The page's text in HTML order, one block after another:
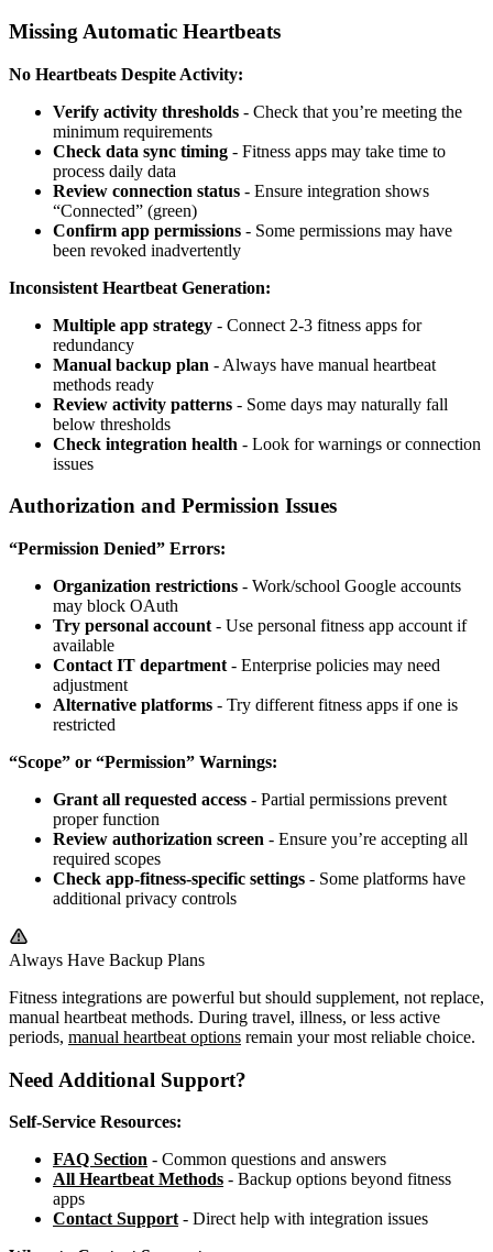
Missing Automatic Heartbeats
No Heartbeats Despite Activity:
Verify activity thresholds - Check that you’re meeting the
minimum requirements
Check data sync timing - Fitness apps may take time to
process daily data
Review connection status - Ensure integration shows
“Connected” (green)
Confirm app permissions - Some permissions may have
been revoked inadvertently
Inconsistent Heartbeat Generation:
Multiple app strategy - Connect 2-3 fitness apps for
redundancy
Manual backup plan - Always have manual heartbeat
methods ready
Review activity patterns - Some days may naturally fall
below thresholds
Check integration health - Look for warnings or connection
issues
Authorization and Permission Issues
“Permission Denied” Errors:
Organization restrictions - Work/school Google accounts
may block OAuth
Try personal account - Use personal fitness app account if
available
Contact IT department - Enterprise policies may need
adjustment
Alternative platforms - Try different fitness apps if one is
restricted
“Scope” or “Permission” Warnings:
Grant all requested access - Partial permissions prevent
proper function
Review authorization screen - Ensure you’re accepting all
required scopes
Check app-fitness-specific settings - Some platforms have
additional privacy controls
Always Have Backup Plans
Fitness integrations are powerful but should supplement, not replace,
manual heartbeat methods. During travel, illness, or less active
periods, manual heartbeat options remain your most reliable choice.
Need Additional Support?
Self-Service Resources:
FAQ Section - Common questions and answers
All Heartbeat Methods - Backup options beyond fitness
apps
Contact Support- Direct help with integration issues